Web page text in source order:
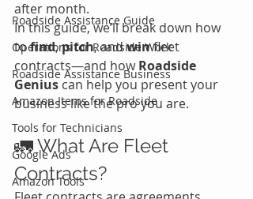
Roadside Assistance Guide
Operations for Roadside Work
Roadside Assistance Business
Amazon Items for Roadside
Tools for Technicians
Google Ads
Amazon Tools
after month.
In this guide, we’ll break down how
to find, pitch, and win fleet
contracts—and how Roadside
Genius can help you present your
business like the pro you are.
🚛 What Are Fleet
Contracts?